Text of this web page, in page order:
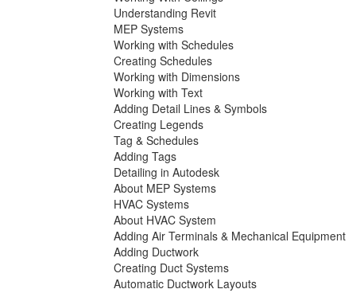
Understanding Revit
MEP Systems
Working with Schedules
Creating Schedules
Working with Dimensions
Working with Text
Adding Detail Lines & Symbols
Creating Legends
Tag & Schedules
Adding Tags
Detailing in Autodesk
About MEP Systems
HVAC Systems
About HVAC System
Adding Air Terminals & Mechanical Equipment
Adding Ductwork
Creating Duct Systems
Automatic Ductwork Layouts